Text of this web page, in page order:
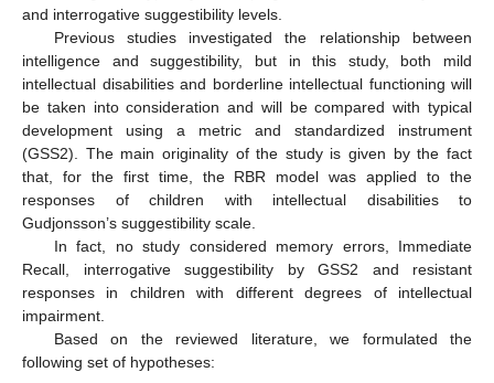
and interrogative suggestibility levels.
Previous studies investigated the relationship between
intelligence and suggestibility, but in this study, both mild
intellectual disabilities and borderline intellectual functioning will
be taken into consideration and will be compared with typical
development using a metric and standardized instrument
(GSS2). The main originality of the study is given by the fact
that, for the first time, the RBR model was applied to the
responses of children with intellectual disabilities to
Gudjonsson’s suggestibility scale.
In fact, no study considered memory errors, Immediate
Recall, interrogative suggestibility by GSS2 and resistant
responses in children with different degrees of intellectual
impairment.
Based on the reviewed literature, we formulated the
following set of hypotheses: